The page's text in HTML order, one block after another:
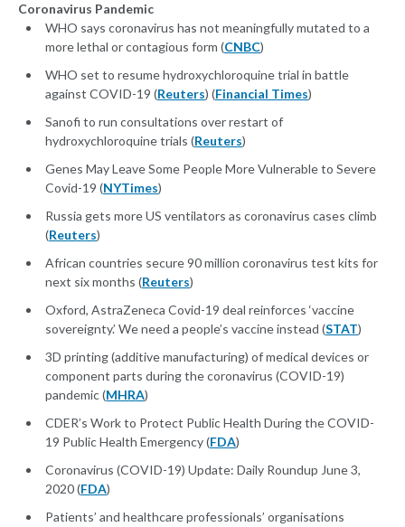
Coronavirus Pandemic
WHO says coronavirus has not meaningfully mutated to a
more lethal or contagious form (CNBC)
WHO set to resume hydroxychloroquine trial in battle
against COVID-19 (Reuters) (Financial Times)
Sanofi to run consultations over restart of
hydroxychloroquine trials (Reuters)
Genes May Leave Some People More Vulnerable to Severe
Covid-19 (NYTimes)
Russia gets more US ventilators as coronavirus cases climb
(Reuters)
African countries secure 90 million coronavirus test kits for
next six months (Reuters)
Oxford, AstraZeneca Covid-19 deal reinforces ‘vaccine
sovereignty.’ We need a people’s vaccine instead (STAT)
3D printing (additive manufacturing) of medical devices or
component parts during the coronavirus (COVID-19)
pandemic (MHRA)
CDER’s Work to Protect Public Health During the COVID-
19 Public Health Emergency (FDA)
Coronavirus (COVID-19) Update: Daily Roundup June 3,
2020 (FDA)
Patients’ and healthcare professionals’ organisations